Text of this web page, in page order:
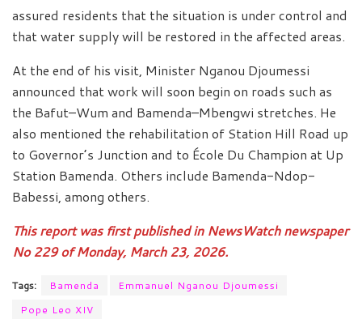
assured residents that the situation is under control and
that water supply will be restored in the affected areas.
At the end of his visit, Minister Nganou Djoumessi
announced that work will soon begin on roads such as
the Bafut–Wum and Bamenda–Mbengwi stretches. He
also mentioned the rehabilitation of Station Hill Road up
to Governor’s Junction and to École Du Champion at Up
Station Bamenda. Others include Bamenda-Ndop-
Babessi, among others.
This report was first published in NewsWatch newspaper
No 229 of Monday, March 23, 2026.
Tags: Bamenda
Emmanuel Nganou Djoumessi
Pope Leo XIV